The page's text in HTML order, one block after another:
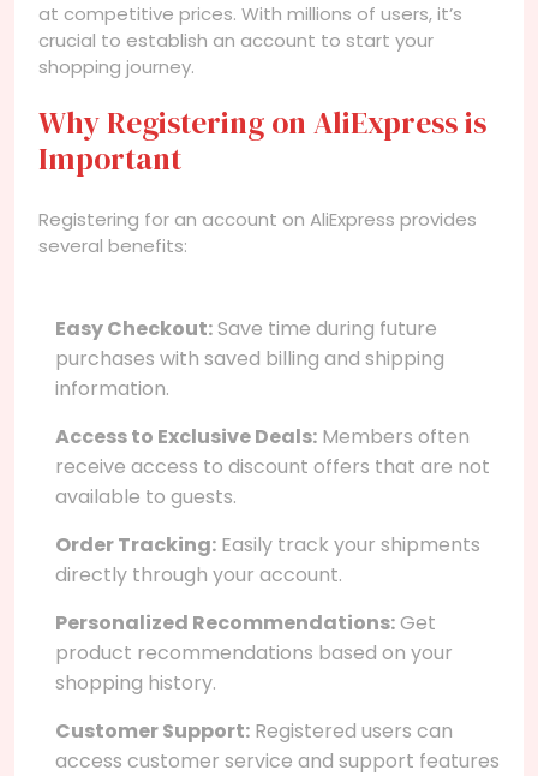
at competitive prices. With millions of users, it’s
crucial to establish an account to start your
shopping journey.
Why Registering on AliExpress is
Important
Registering for an account on AliExpress provides
several benefits:
Easy Checkout:Save time during future
purchases with saved billing and shipping
information.
Access to Exclusive Deals: Members often
receive access to discount offers that are not
available to guests.
Order Tracking: Easily track your shipments
directly through your account.
Personalized Recommendations:Get
product recommendations based on your
shopping history.
Customer Support: Registered users can
access customer service and support features